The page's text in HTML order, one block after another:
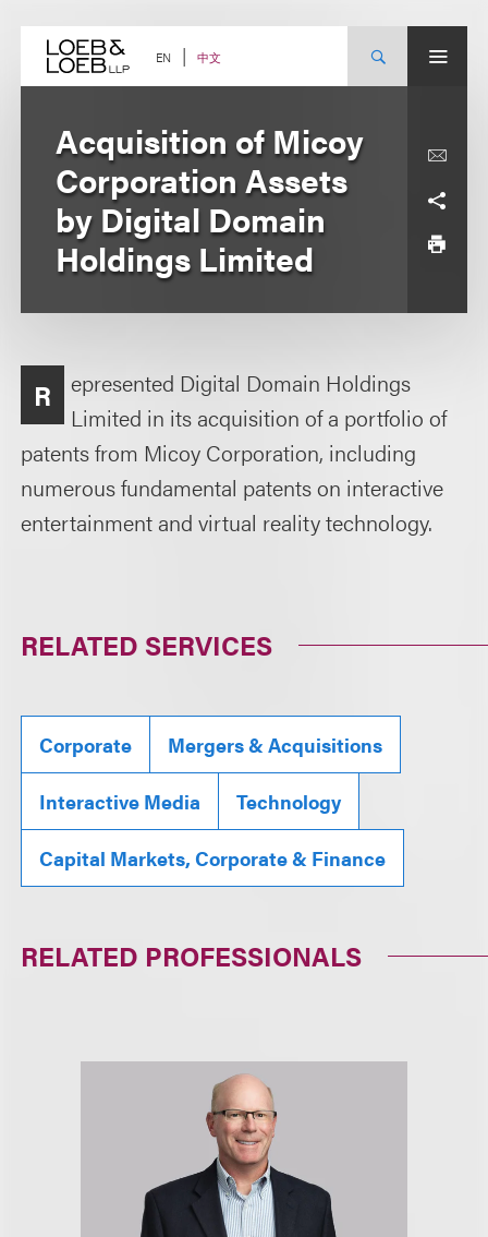
content EN 中文
Acquisition of Micoy
Corporation Assets
by Digital Domain
Holdings Limited
R
epresented Digital Domain Holdings
Limited in its acquisition of a portfolio of
patents from Micoy Corporation, including
numerous fundamental patents on interactive
entertainment and virtual reality technology.
RELATED SERVICES
Corporate Mergers & Acquisitions
Interactive Media Technology
Capital Markets, Corporate & Finance
RELATED PROFESSIONALS